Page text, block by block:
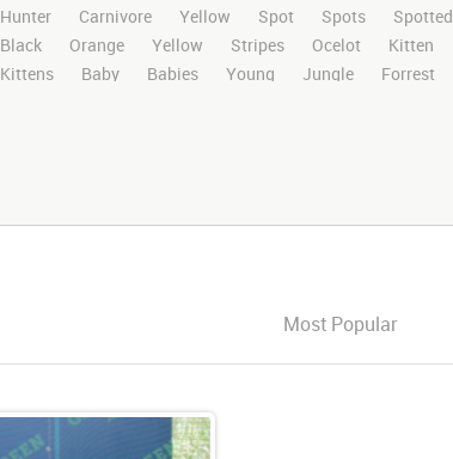
Hunter
Carnivore Yellow Spot Spots
Spotted
Black
Orange Yellow Stripes Ocelot
Kitten
Kittens
Baby Babies Young Jungle
Forrest
Most Popular